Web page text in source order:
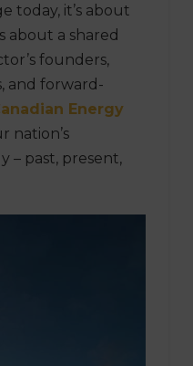
today, it’s about
about a shared
founders,
and forward-
Energy
nation’s
– past, present,